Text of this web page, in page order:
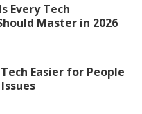
Every Tech
Master in 2026
Easier for People